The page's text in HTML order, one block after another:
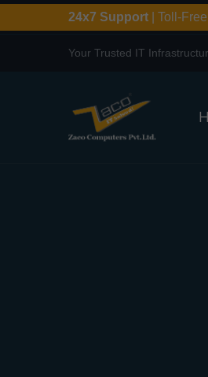
24x7 Support | Toll-
Your Trusted IT